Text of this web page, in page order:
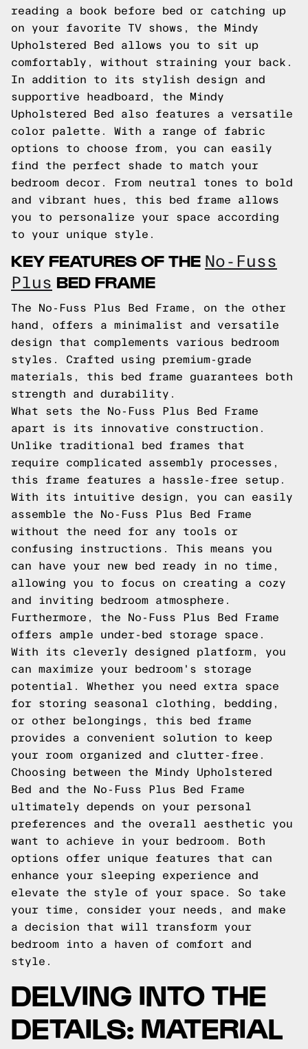
reading a book before bed or catching up
on your favorite TV shows, the Mindy
Upholstered Bed allows you to sit up
comfortably, without straining your back.
In addition to its stylish design and
supportive headboard, the Mindy
Upholstered Bed also features a versatile
color palette. With a range of fabric
options to choose from, you can easily
find the perfect shade to match your
bedroom decor. From neutral tones to bold
and vibrant hues, this bed frame allows
you to personalize your space according
to your unique style.
KEY FEATURES OF THE No-Fuss
Plus BED FRAME
The No-Fuss Plus Bed Frame, on the other
hand, offers a minimalist and versatile
design that complements various bedroom
styles. Crafted using premium-grade
materials, this bed frame guarantees both
strength and durability.
What sets the No-Fuss Plus Bed Frame
apart is its innovative construction.
Unlike traditional bed frames that
require complicated assembly processes,
this frame features a hassle-free setup.
With its intuitive design, you can easily
assemble the No-Fuss Plus Bed Frame
without the need for any tools or
confusing instructions. This means you
can have your new bed ready in no time,
allowing you to focus on creating a cozy
and inviting bedroom atmosphere.
Furthermore, the No-Fuss Plus Bed Frame
offers ample under-bed storage space.
With its cleverly designed platform, you
can maximize your bedroom's storage
potential. Whether you need extra space
for storing seasonal clothing, bedding,
or other belongings, this bed frame
provides a convenient solution to keep
your room organized and clutter-free.
Choosing between the Mindy Upholstered
Bed and the No-Fuss Plus Bed Frame
ultimately depends on your personal
preferences and the overall aesthetic you
want to achieve in your bedroom. Both
options offer unique features that can
enhance your sleeping experience and
elevate the style of your space. So take
your time, consider your needs, and make
a decision that will transform your
bedroom into a haven of comfort and
style.
DELVING INTO THE
DETAILS: MATERIAL